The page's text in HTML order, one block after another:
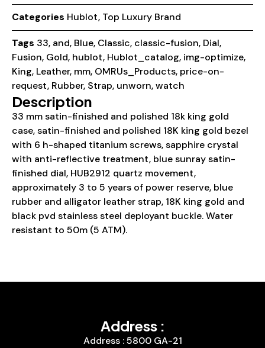
Categories Hublot, Top Luxury Brand
Tags 33, and, Blue, Classic, classic-fusion, Dial,
Fusion, Gold, hublot, Hublot_catalog, img-optimize,
King, Leather, mm, OMRUs_Products, price-on-
request, Rubber, Strap, unworn,watch
Description
33 mm satin-finished and polished 18k king gold
case, satin-finished and polished 18K king gold bezel
with 6 h-shaped titanium screws, sapphire crystal
with anti-reflective treatment, blue sunray satin-
finished dial, HUB2912 quartz movement,
approximately 3 to 5 years of power reserve, blue
rubber and alligator leather strap, 18K king gold and
black pvd stainless steel deployant buckle. Water
resistant to 50m (5 ATM).
Address :
Address : 5800 GA-21